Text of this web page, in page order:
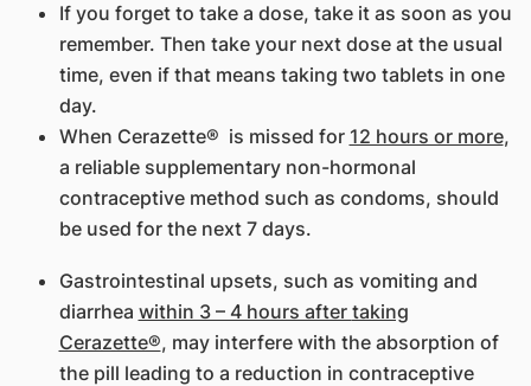
If you forget to take a dose, take it as soon as you
remember. Then take your next dose at the usual
time, even if that means taking two tablets in one
day.
When Cerazette® is missed for 12 hours or more,
a reliable supplementary non-hormonal
contraceptive method such as condoms, should
be used for the next 7 days.
Gastrointestinal upsets, such as vomiting and
diarrhea within 3 – 4 hours after taking
Cerazette®, may interfere with the absorption of
the pill leading to a reduction in contraceptive